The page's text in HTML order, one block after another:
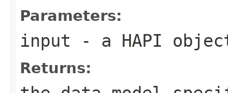
Parameters:
input - a HAPI
Returns: